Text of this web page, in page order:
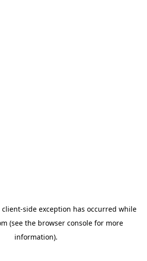
client-side exception has occurred while
(see the browser consolefor more
information).